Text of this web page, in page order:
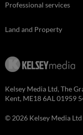
Professional services
Land and Property
Kelsey Media Ltd, The
Kent, ME18 6AL 01959
© 2026 Kelsey Media Ltd